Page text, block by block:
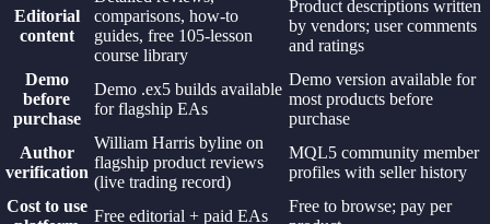
Editorial
content
comparisons, how-to
guides, free 105-lesson
course library
Product descriptions written
by vendors; user comments
and ratings
Demo
before
purchase
Demo .ex5 builds available
for flagship EAs
Demo version available for
most products before
purchase
Author
verification
William Harris byline on
flagship product reviews
(live trading record)
MQL5 community member
profiles with seller history
Cost to use
Free editorial + paid EAs
Free to browse; pay per